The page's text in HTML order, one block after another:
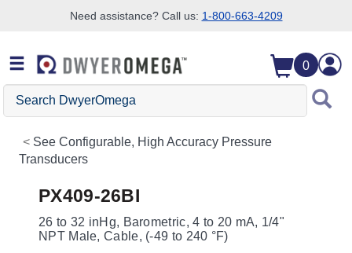
Need assistance? Call us: 1-800-663-4209
0
Search
DwyerOmega
See Configurable, High Accuracy Pressure
Transducers
PX409-26BI
26 to 32 inHg, Barometric, 4 to 20 mA, 1/4"
NPT Male, Cable, (-49 to 240 °F)